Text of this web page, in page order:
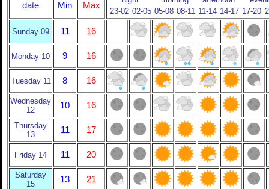
date Min Max
23-02 02-05 05-08 08-11 11-14 14-17 17-20
Sunday 09 11 16
Monday 10 9 16
Tuesday 11 8 16
Wednesday
12
10 16
Thursday
13
11 17
Friday 14 11 20
Saturday
15
13 21